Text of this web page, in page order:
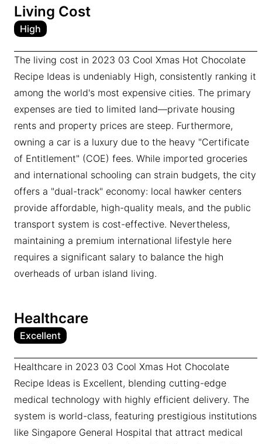
Living Cost
High
The living cost in 2023 03 Cool Xmas Hot Chocolate
Recipe Ideas is undeniably High, consistently ranking it
among the world's most expensive cities. The primary
expenses are tied to limited land—private housing
rents and property prices are steep. Furthermore,
owning a car is a luxury due to the heavy "Certificate
of Entitlement" (COE) fees. While imported groceries
and international schooling can strain budgets, the city
offers a "dual-track" economy: local hawker centers
provide affordable, high-quality meals, and the public
transport system is cost-effective. Nevertheless,
maintaining a premium international lifestyle here
requires a significant salary to balance the high
overheads of urban island living.
Healthcare
Excellent
Healthcare in 2023 03 Cool Xmas Hot Chocolate
Recipe Ideas is Excellent, blending cutting-edge
medical technology with highly efficient delivery. The
system is world-class, featuring prestigious institutions
like Singapore General Hospital that attract medical